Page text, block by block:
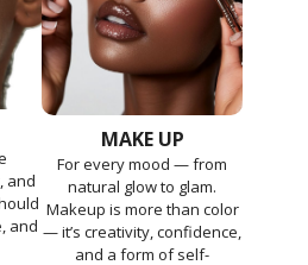
and
and
MAKE UP
For every mood — from
natural glow to glam.
Makeup is more than color
— it’s creativity, confidence,
and a form of self-